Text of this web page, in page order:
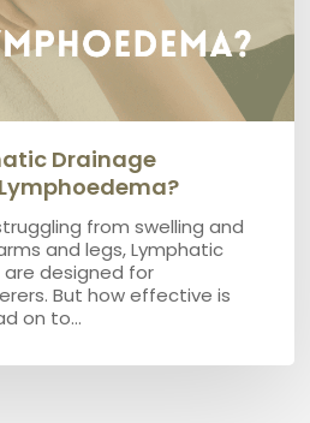
Drainage
from swelling and
and legs, Lymphatic
are designed for
But how effective is
on to…